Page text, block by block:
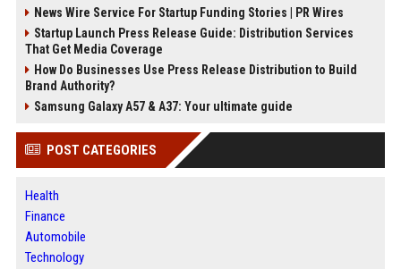
News Wire Service For Startup Funding Stories | PR Wires
Startup Launch Press Release Guide: Distribution Services
That Get Media Coverage
How Do Businesses Use Press Release Distribution to Build
Brand Authority?
Samsung Galaxy A57 & A37: Your ultimate guide
POST CATEGORIES
Health
Finance
Automobile
Technology